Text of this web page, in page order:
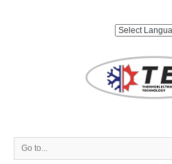
Go to...